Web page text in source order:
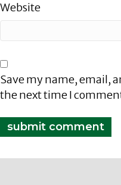
Website
Save my name, email,
the next time I